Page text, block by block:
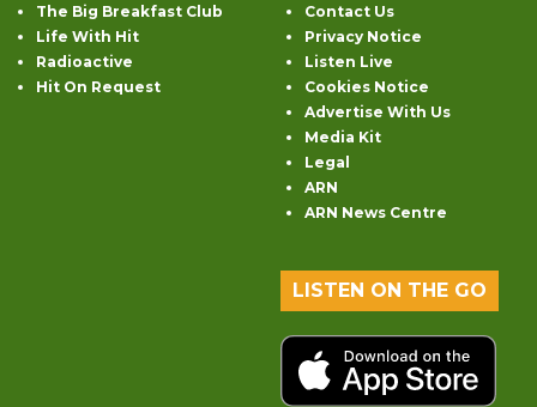
The Big Breakfast Club
Life With Hit
Radioactive
Hit On Request
Contact Us
Privacy Notice
Listen Live
Cookies Notice
Advertise With Us
Media Kit
Legal
ARN
ARN News Centre
LISTEN ON THE GO